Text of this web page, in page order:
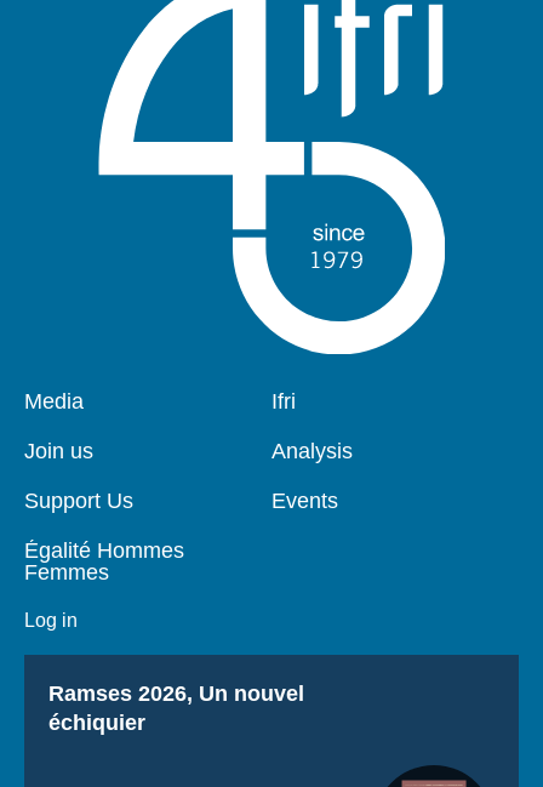
Pied
page
Media
Join us
Support Us
Égalité Hommes
Femmes
Log in
Navigation
Ifri
Analysis
Events
Titre
Ramses 2026, Un nouvel
échiquier